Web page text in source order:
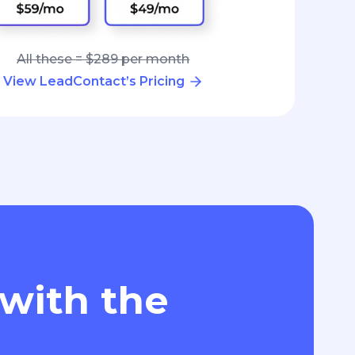
All these = $289 per month
View LeadContact’s Pricing
the